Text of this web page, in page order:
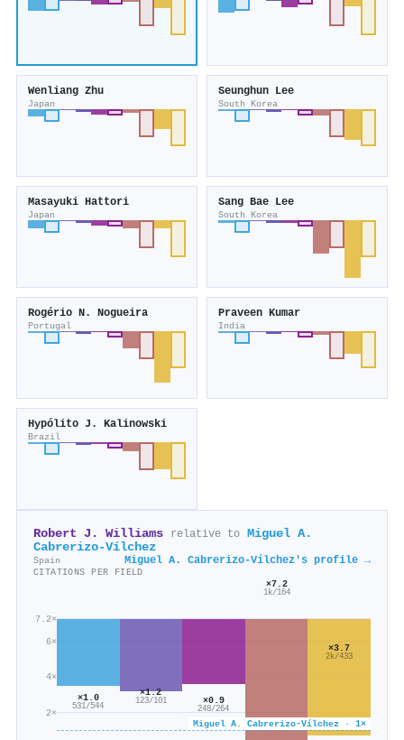
Wenliang Zhu
Japan
Seunghun Lee
South Korea
Masayuki Hattori
Japan
Sang Bae Lee
South Korea
Rogério N. Nogueira
Portugal
Praveen Kumar
India
Hypólito J. Kalinowski
Brazil
Robert J. Williams relative to Miguel A.
Cabrerizo‐Vílchez
Spain Miguel A. Cabrerizo‐Vílchez's profile →
CITATIONS PER FIELD
2×
4×
6×
7.2×
Miguel A. Cabrerizo‐Vílchez · 1×
×1.0
531/544
×1.2
123/101 ×0.9
248/264
×7.2
1k/164
×3.7
2k/433